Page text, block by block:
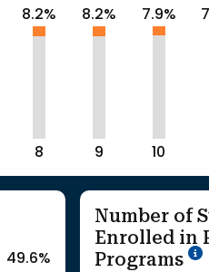
8.2%
8
8.2%
9
7.9%
10
49.6%
Number of
Enrolled in
Programs